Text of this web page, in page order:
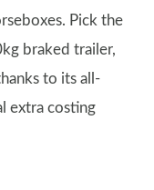
Pick the
braked trailer,
to its all-
extra costing